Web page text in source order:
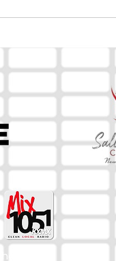
The Mix